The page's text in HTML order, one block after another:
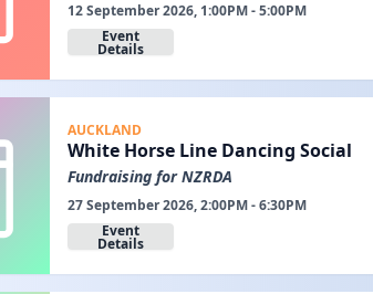
12 September 2026, 1:00PM - 5:00PM
Event
Details
AUCKLAND
White Horse Line Dancing Social
Fundraising for NZRDA
27 September 2026, 2:00PM - 6:30PM
Event
Details